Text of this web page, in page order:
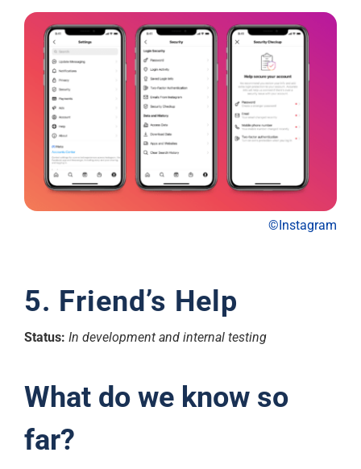
©Instagram
5. Friend’s Help
Status: In development and internal testing
What do we know so
far?